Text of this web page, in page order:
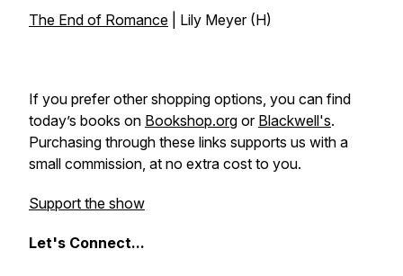
The End of Romance | Lily Meyer (H)
If you prefer other shopping options, you can find
today’s books on Bookshop.org or Blackwell's.
Purchasing through these links supports us with a
small commission, at no extra cost to you.
Support the show
Let's Connect...